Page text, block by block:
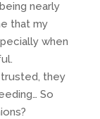
nearly
that my
when
they
So